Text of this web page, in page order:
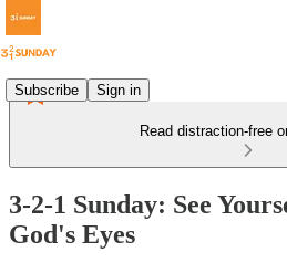
Subscribe Sign in
Read distraction-free
3-2-1 Sunday: See
God's Eyes